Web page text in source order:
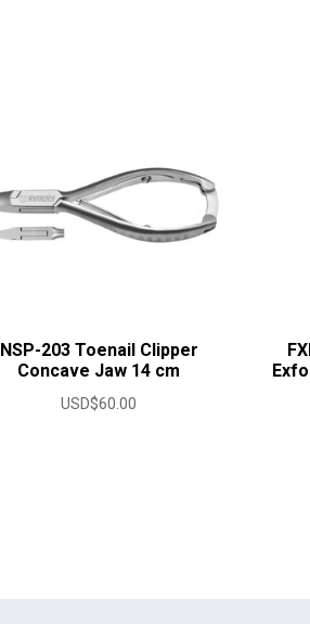
NSP-203 Toenail Clipper
Concave Jaw 14 cm
USD$60.00